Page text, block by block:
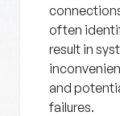
often
result in
and
failures.